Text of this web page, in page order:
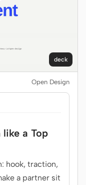
deck
Open Design
a Top
hook, traction,
a partner sit